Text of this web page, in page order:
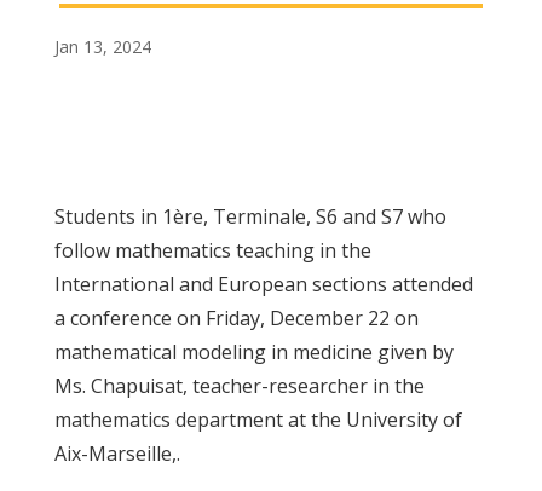
Jan 13, 2024
Students in 1ère, Terminale, S6 and S7 who
follow mathematics teaching in the
International and European sections attended
a conference on Friday, December 22 on
mathematical modeling in medicine given by
Ms. Chapuisat, teacher-researcher in the
mathematics department at the University of
Aix-Marseille,.